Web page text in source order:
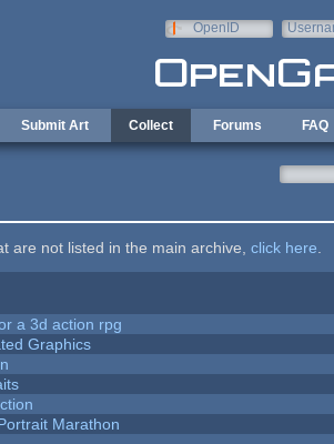
OpenID
Submit Art Collect Forums FAQ
are not listed in the main archive, click here
a 3d action rpg
Graphics
Marathon